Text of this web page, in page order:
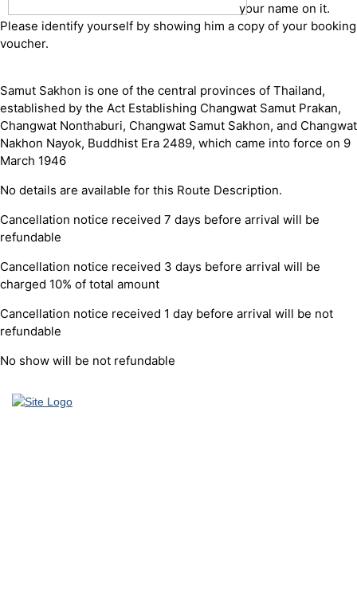
your name on it.
Please identify yourself by showing him a copy of your booking
voucher.
Samut Sakhon is one of the central provinces of Thailand,
established by the Act Establishing Changwat Samut Prakan,
Changwat Nonthaburi, Changwat Samut Sakhon, and Changwat
Nakhon Nayok, Buddhist Era 2489, which came into force on 9
March 1946
No details are available for this Route Description.
Cancellation notice received 7 days before arrival will be
refundable
Cancellation notice received 3 days before arrival will be
charged 10% of total amount
Cancellation notice received 1 day before arrival will be not
refundable
No show will be not refundable